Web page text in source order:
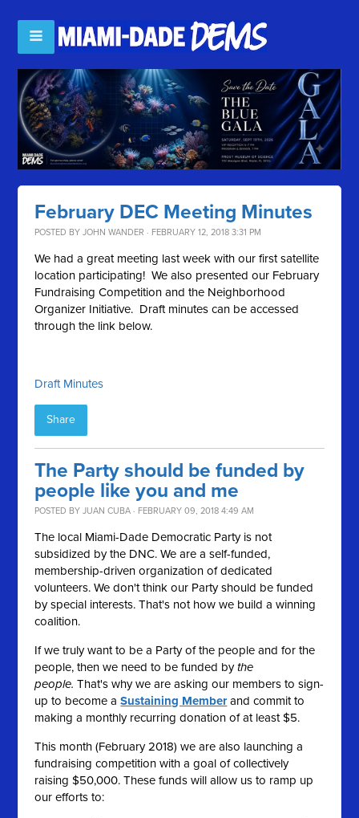
February DEC Meeting Minutes
POSTED BYJOHN WANDER · FEBRUARY 12, 2018 3:31 PM
We had a great meeting last week with our first satellite
location participating! We also presented our February
Fundraising Competition and the Neighborhood
Organizer Initiative. Draft minutes can be accessed
through the link below.
Draft Minutes
Share
The Party should be funded by
people like you and me
POSTED BYJUAN CUBA · FEBRUARY 09, 2018 4:49 AM
The local Miami-Dade Democratic Party is not
subsidized by the DNC. We are a self-funded,
membership-driven organization of dedicated
volunteers. We don't think our Party should be funded
by special interests. That's not how we build a winning
coalition.
If we truly want to be a Party of the people and for the
people, then we need to be funded bythe
people.That's why we are asking our members to sign-
up to become aSustaining Memberand commit to
making a monthly recurring donation of at least $5.
This month (February 2018) we are also launching a
fundraising competition with a goal of collectively
raising $50,000. These funds will allow us to ramp up
our efforts to: